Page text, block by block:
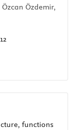
Özdemir,
functions